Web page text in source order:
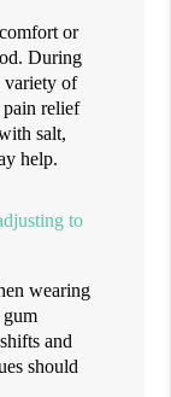
or
During
variety of
pain relief
salt,
help.
to
wearing
gum
and
should